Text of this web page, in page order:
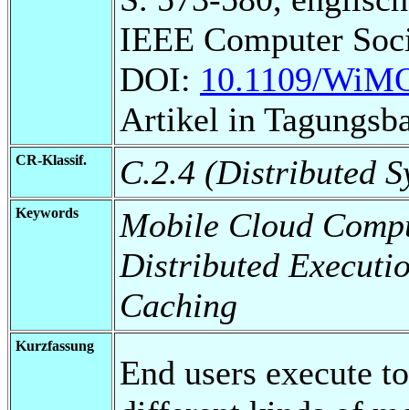
IEEE Computer
DOI: 10.1109/
Artikel in
CR-Klassif. C.2.4 (Distributed
Keywords
Mobile Cloud
Distributed
Caching
Kurzfassung
End users execute